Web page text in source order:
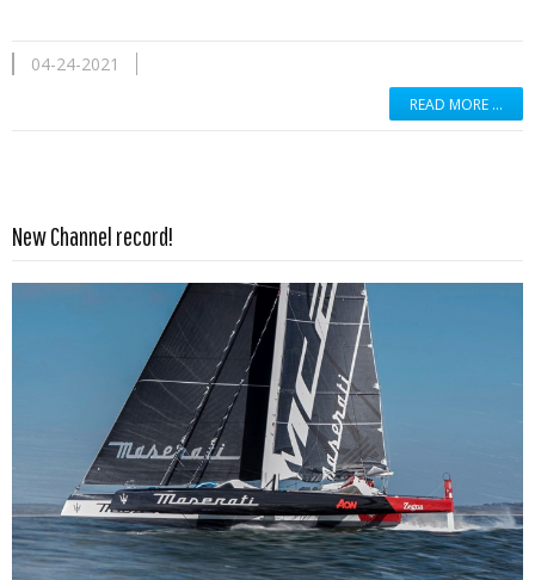
04-24-2021
READ MORE …
New Channel record!